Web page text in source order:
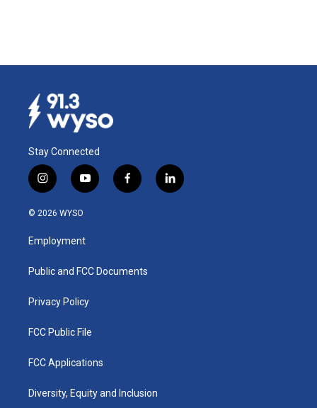
Stay Connected
i
n
s
a
g
a
y
o
u
b
f
a
k
l
i
© 2026 WYSO
Employment
Public and FCC Documents
Privacy Policy
FCC Public File
FCC Applications
Diversity, Equity and Inclusion